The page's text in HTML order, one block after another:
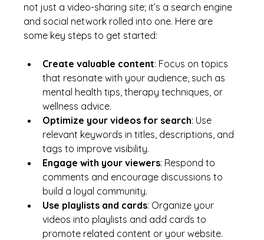
not just a video-sharing site; it’s a search engine
and social network rolled into one. Here are
some key steps to get started:
Create valuable content: Focus on topics
that resonate with your audience, such as
mental health tips, therapy techniques, or
wellness advice.
Optimize your videos for search: Use
relevant keywords in titles, descriptions, and
tags to improve visibility.
Engage with your viewers: Respond to
comments and encourage discussions to
build a loyal community.
Use playlists and cards: Organize your
videos into playlists and add cards to
promote related content or your website.